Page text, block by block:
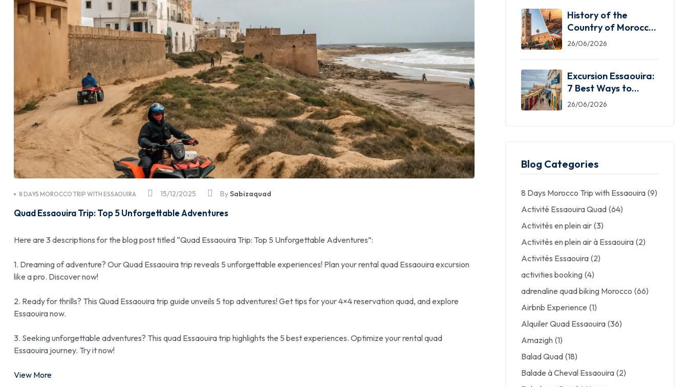
15/12/2025
8 DAYS MOROCCO TRIP WITH ESSAOUIRA BySabizaquad
Quad Essaouira Trip: Top 5 Unforgettable Adventures
Here are 3 descriptions for the blog post titled “Quad Essaouira Trip: Top 5 Unforgettable Adventures”:
1. Dreaming of adventure? Our Quad Essaouira trip reveals 5 unforgettable experiences! Plan your rental quad Essaouira excursion
like a pro. Discover now!
2. Ready for thrills? This Quad Essaouira trip guide unveils 5 top adventures! Get tips for your 4×4 reservation quad, and explore
Essaouira now.
3. Seeking unforgettable adventures? This quad Essaouira trip highlights the 5 best experiences. Optimize your rental quad
Essaouira journey. Try it now!
View More
History of the
Country of Morocco:
5 Facts You Need
26/06/2026
Excursion Essaouira:
7 Best Ways to
Explore the Windy
26/06/2026
Blog Categories
8 Days Morocco Trip with Essaouira (9)
Activité Essaouira Quad (64)
Activités en plein air (3)
Activités en plein air à Essaouira (2)
Activités Essaouira (2)
activities booking (4)
adrenaline quad biking Morocco (66)
Airbnb Experience (1)
Alquiler Quad Essaouira (36)
Amazigh (1)
Balad Quad (18)
Balade à Cheval Essaouira (2)